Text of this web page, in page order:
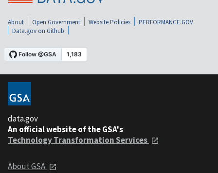
About Open Government Website Policies
PERFORMANCE.GOV
Data.gov on Github
data.gov
An official website of the GSA's
Technology Transformation Services
About GSA